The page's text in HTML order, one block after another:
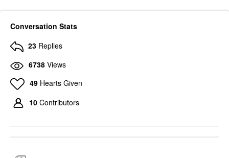
Conversation Stats
23 Replies
6738 Views
49 Hearts Given
10 Contributors